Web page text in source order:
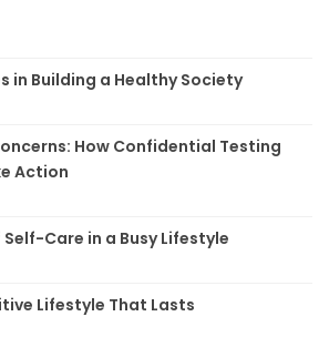
in Building a Healthy Society
How Confidential Testing
Action
Care in a Busy Lifestyle
Lifestyle That Lasts